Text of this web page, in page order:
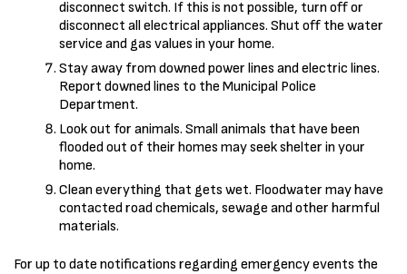
disconnect switch. If this is not possible, turn off or
disconnect all electrical appliances. Shut off the water
service and gas values in your home.
Stay away from downed power lines and electric lines.
Report downed lines to the Municipal Police
Department.
Look out for animals. Small animals that have been
flooded out of their homes may seek shelter in your
home.
Clean everything that gets wet. Floodwater may have
contacted road chemicals, sewage and other harmful
materials.
For up to date notifications regarding emergency events the